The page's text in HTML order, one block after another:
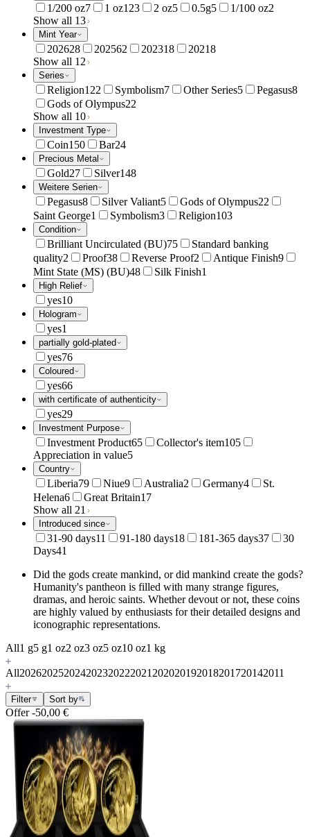
1/200 oz7 1 oz123 2 oz5 0.5g5 1/100 oz2
Show all 13
Mint Year
202628 202562 202318 20218
Show all 12
Series
Religion122 Symbolism7 Other Series5 Pegasus8
Gods of Olympus22
Show all 10
Investment Type
Coin150 Bar24
Precious Metal
Gold27 Silver148
Weitere Serien
Pegasus8 Silver Valiant5 Gods of Olympus22
Saint George1 Symbolism3 Religion103
Condition
Brilliant Uncirculated (BU)75
Standard banking
quality2 Proof38 Reverse Proof2 Antique Finish9
Mint State (MS) (BU)48 Silk Finish1
High Relief
yes10
Hologram
yes1
partially gold-plated
yes76
Coloured
yes66
with certificate of authenticity
yes29
Investment Purpose
Investment Product65 Collector's item105
Appreciation in value5
Country
Liberia79 Niue9 Australia2 Germany4
St.
Helena6 Great Britain17
Show all 21
Introduced since
31-90 days11 91-180 days18 181-365 days37
30
Days41
Did the gods create mankind, or did mankind create the gods?
Humanity's pantheon is filled with many strange figures,
dramas, and heroic saints. Whether devout or not, these coins
are highly valued by enthusiasts for their detailed designs and
iconographic representations.
All1 g5 g1 oz2 oz3 oz5 oz10 oz1 kg
All202620252024202320222021 202020192018201720142011
Filter Sort by
Offer-50,00 €